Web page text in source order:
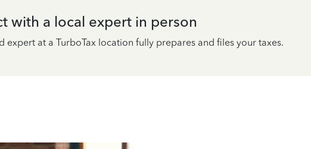
with a local expert in person
expert at a TurboTax location fully prepares and files your taxes.